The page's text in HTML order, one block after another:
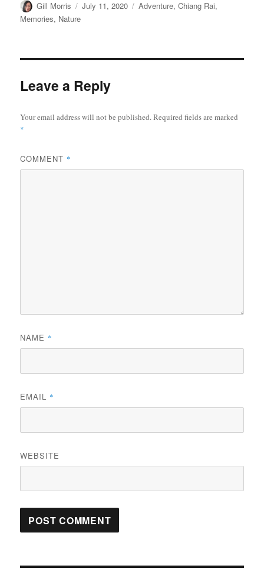
Author
Gill Morris
Posted
July 11, 2020 Categories
Adventure,Chiang Rai,
Memories, Nature
Leave a Reply
Your email address will not be published.Required fields are marked
*
COMMENT *
NAME *
EMAIL *
WEBSITE